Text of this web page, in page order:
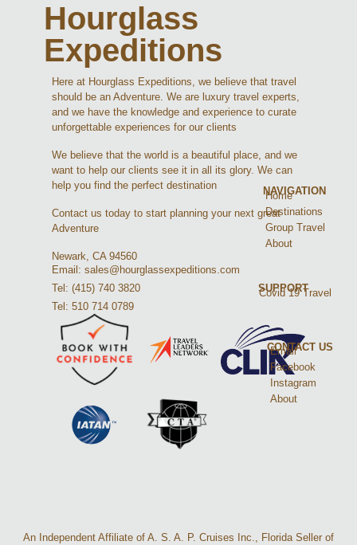
Hourglass
Expeditions
Here at Hourglass Expeditions, we believe that travel
should be an Adventure. We are luxury travel experts,
and we have the knowledge and experience to curate
unforgettable experiences for our clients
We believe that the world is a beautiful place, and we
want to help our clients see it in all its glory. We can
help you find the perfect destination
Contact us today to start planning your next great
Adventure
Newark, CA 94560
Email: sales@hourglassexpeditions.com
Tel: (415) 740 3820
Tel: 510 714 0789
NAVIGATION
Home
Destinations
Group Travel
About
SUPPORT
Covid 19 Travel
CONTACT US
Email
Facebook
Instagram
About
An Independent Affiliate of A. S. A. P. Cruises Inc., Florida Seller of